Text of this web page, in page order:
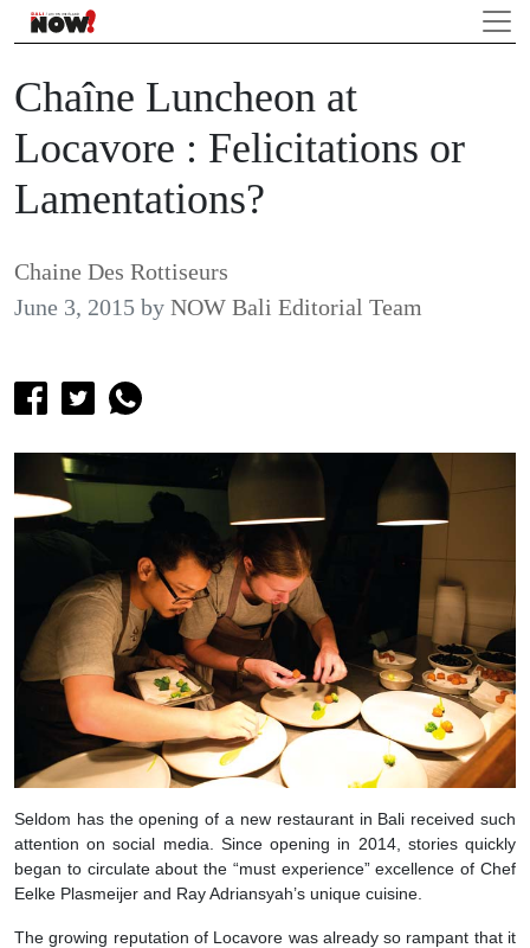
Chaîne Luncheon at
Locavore : Felicitations or
Lamentations?
Chaine Des Rottiseurs
June 3, 2015 by NOW Bali Editorial Team
Seldom has the opening of a new restaurant in Bali received such
attention on social media. Since opening in 2014, stories quickly
began to circulate about the “must experience” excellence of Chef
Eelke Plasmeijer and Ray Adriansyah’s unique cuisine.
The growing reputation of Locavore was already so rampant that it